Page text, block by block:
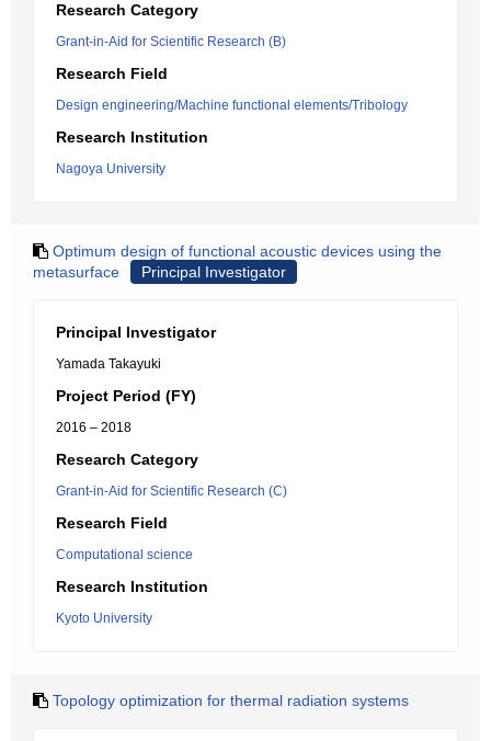
Research Category
Grant-in-Aid for Scientific Research (B)
Research Field
Design engineering/Machine functional elements/Tribology
Research Institution
Nagoya University
Optimum design of functional acoustic devices using the
metasurface
Principal Investigator
Principal Investigator
Yamada Takayuki
Project Period (FY)
2016 – 2018
Research Category
Grant-in-Aid for Scientific Research (C)
Research Field
Computational science
Research Institution
Kyoto University
Topology optimization for thermal radiation systems